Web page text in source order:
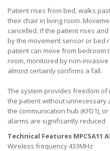
Patient rises from bed, walks
their chair in living room.
cancelled. If the patient rises
by the movement sensor or bed
patient can move from bedroom
room, monitored by non-
almost certainly confirms a fall.
The system provides freedom
the patient without unnecessary
the communication hub (KFD1),
alarms are significantly reduced
Technical Features MPCSA11
Wireless frequency 433MHz